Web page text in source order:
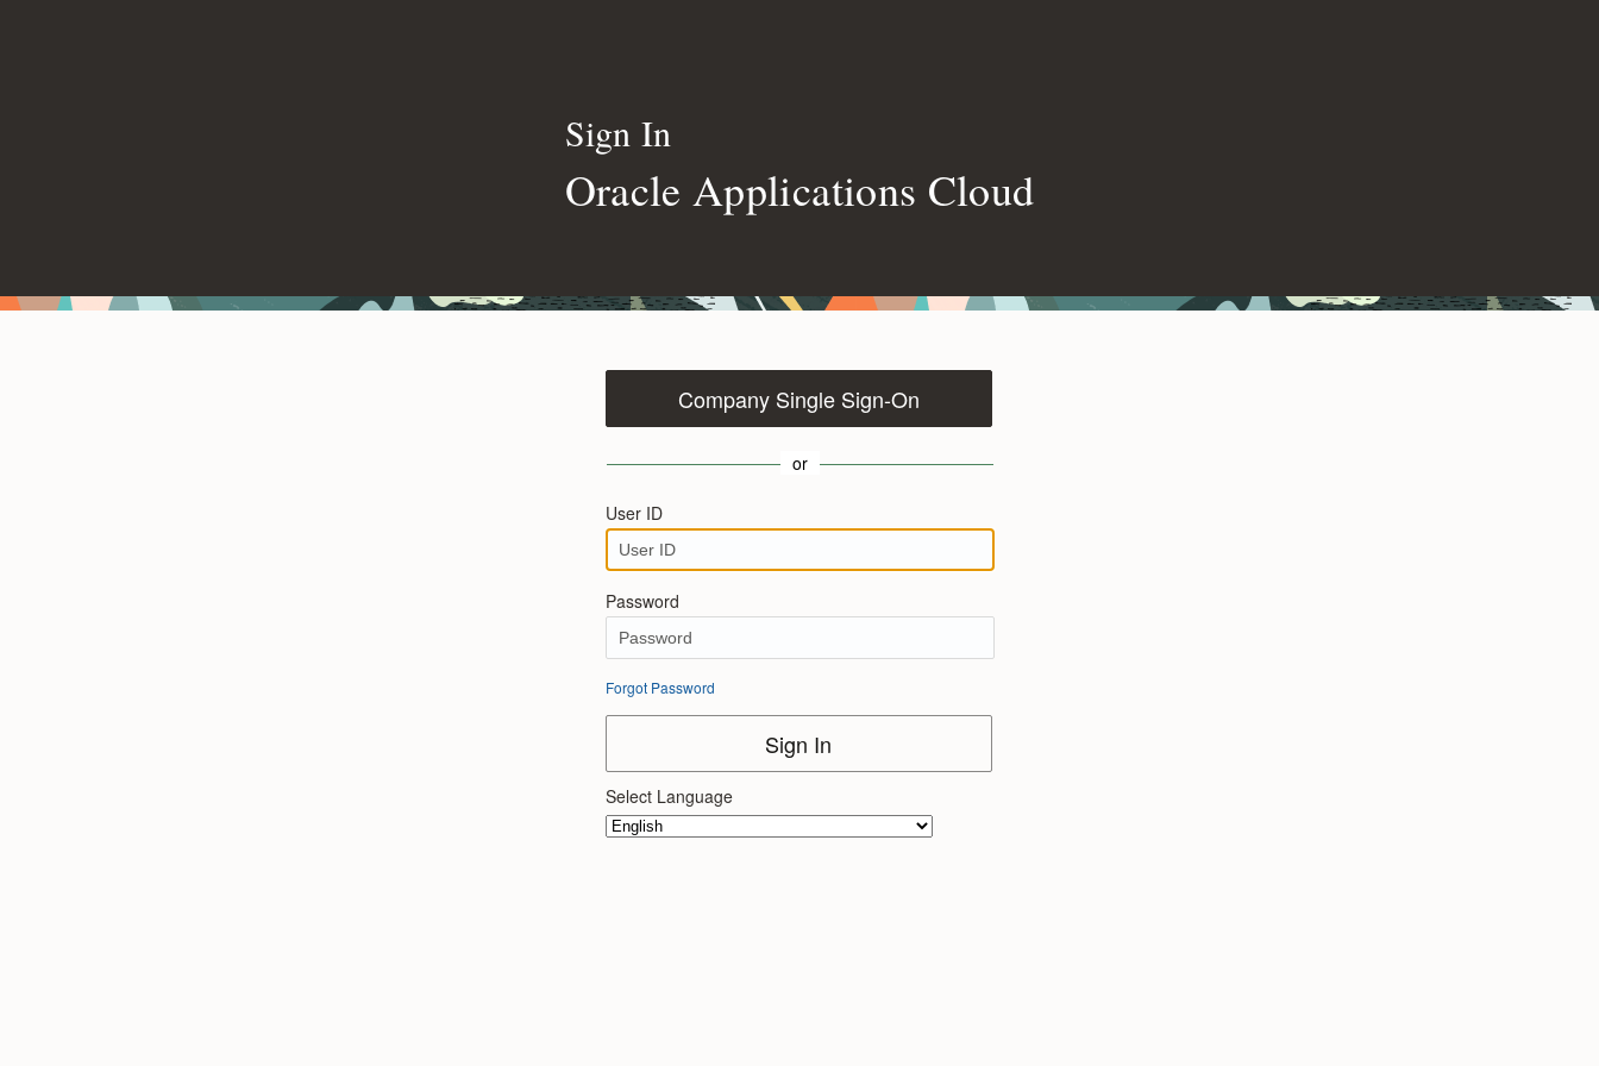
Sign In
Oracle Applications Cloud
Company Single Sign-On
or
User ID
Password
Forgot Password
Sign In
Select Language